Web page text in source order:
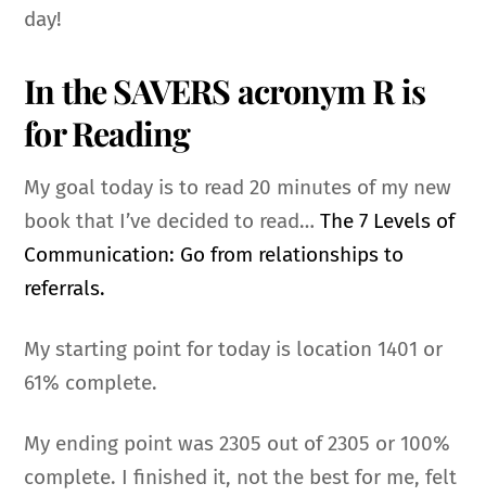
day!
In the SAVERS acronym R is
for Reading
My goal today is to read 20 minutes of my new
book that I’ve decided to read…The 7 Levels of
Communication: Go from relationships to
referrals.
My starting point for today is location 1401 or
61% complete.
My ending point was 2305 out of 2305 or 100%
complete. I finished it, not the best for me, felt